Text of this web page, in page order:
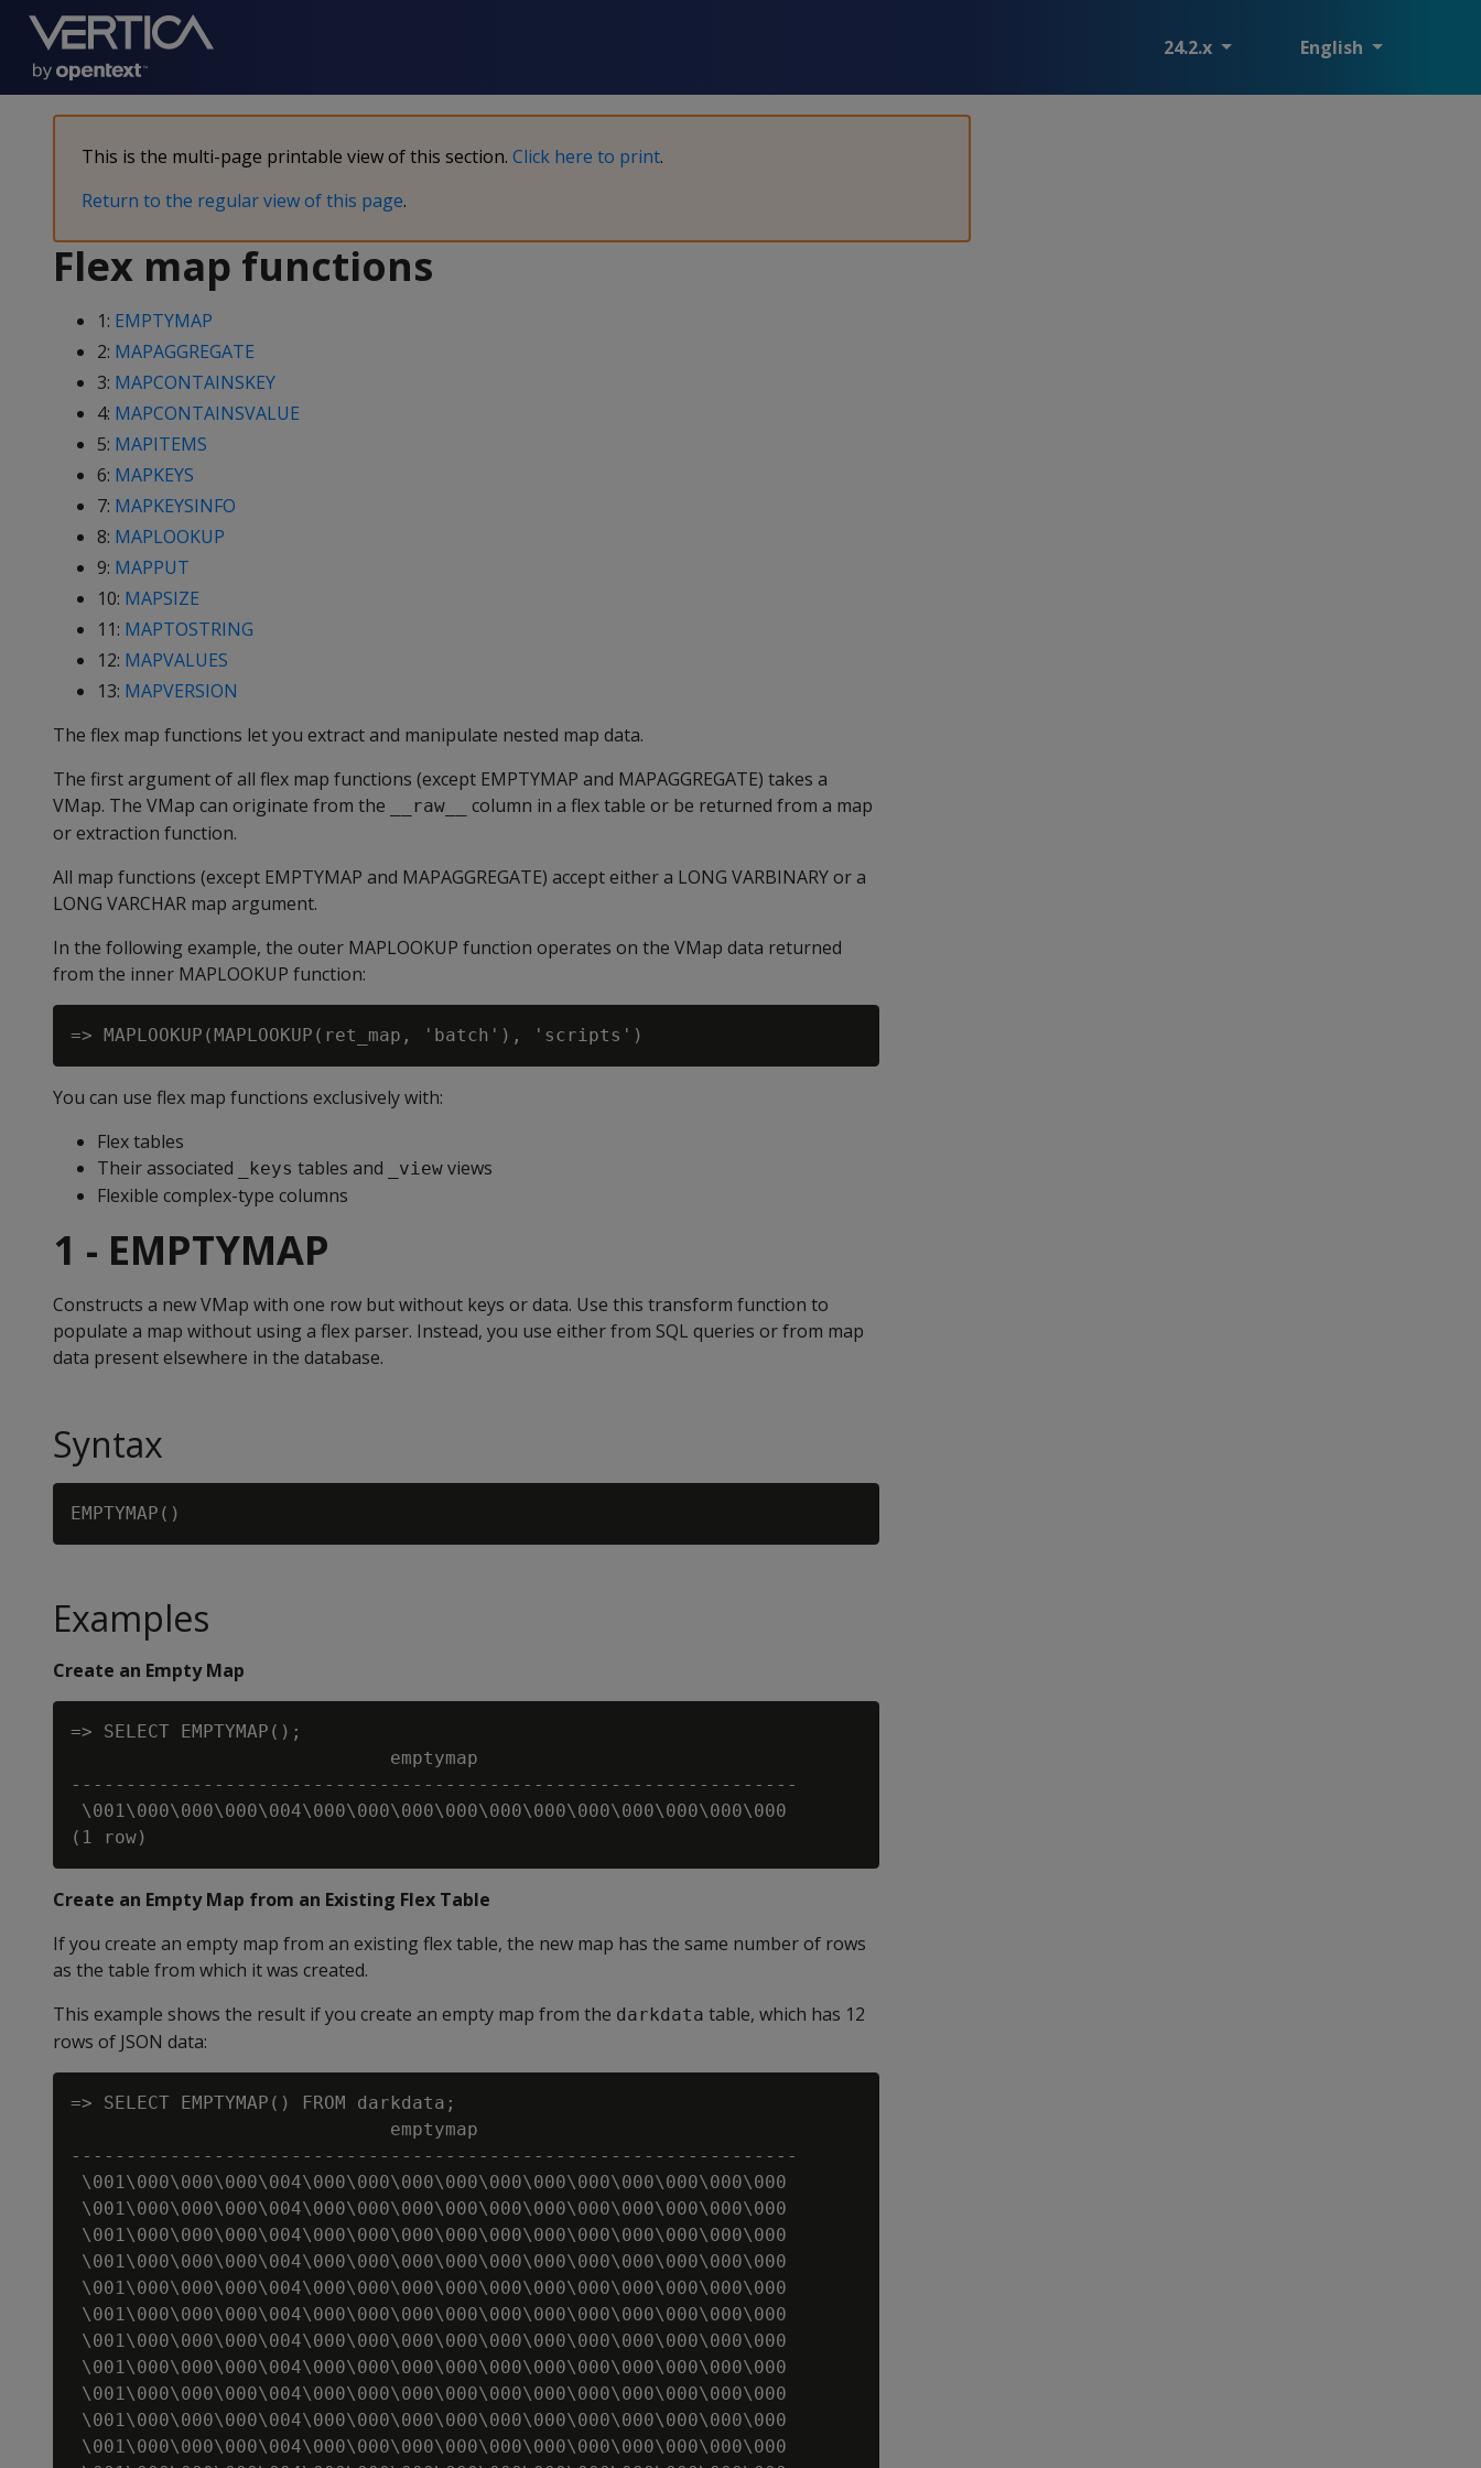
24.2.x English
This is the multi-page printable view of this section. Click here to print.
Return to the regular view of this page.
Flex map functions
1: EMPTYMAP
2: MAPAGGREGATE
3: MAPCONTAINSKEY
4: MAPCONTAINSVALUE
5: MAPITEMS
6: MAPKEYS
7: MAPKEYSINFO
8: MAPLOOKUP
9: MAPPUT
10: MAPSIZE
11: MAPTOSTRING
12: MAPVALUES
13: MAPVERSION
The flex map functions let you extract and manipulate nested map data.
The first argument of all flex map functions (except EMPTYMAP and MAPAGGREGATE) takes a
VMap. The VMap can originate from the
__raw__
column in a flex table or be returned from a map
or extraction function.
All map functions (except EMPTYMAP and MAPAGGREGATE) accept either a LONG VARBINARYor a
LONG VARCHAR map argument.
In the following example, the outer MAPLOOKUP function operates on the VMap data returned
from the inner MAPLOOKUP function:
You can use flex map functions exclusively with:
Flex tables
Their associated
_keys tables and _view views
Flexible complex-type columns
1 - EMPTYMAP
Constructs a new VMap with one row but without keys or data. Use this transform function to
populate a map without using a flex parser. Instead, you use either from SQL queries or from map
data present elsewhere in the database.
Syntax
Examples
Create an Empty Map
=> SELECT EMPTYMAP();
                             emptymap
------------------------------------------------------------------
\001\000\000\000\004\000\000\000\000\000\000\000\000\000\000\000
Create an Empty Map from an Existing Flex Table
If you create an empty map from an existing flex table, the new map has the same number of rows
as the table from which it was created.
This example shows the result if you create an empty map from the darkdata table, which has 12
rows of JSON data:
=> SELECT EMPTYMAP() FROM darkdata;
                             emptymap
------------------------------------------------------------------
\001\000\000\000\004\000\000\000\000\000\000\000\000\000\000\000
\001\000\000\000\004\000\000\000\000\000\000\000\000\000\000\000
\001\000\000\000\004\000\000\000\000\000\000\000\000\000\000\000
\001\000\000\000\004\000\000\000\000\000\000\000\000\000\000\000
\001\000\000\000\004\000\000\000\000\000\000\000\000\000\000\000
\001\000\000\000\004\000\000\000\000\000\000\000\000\000\000\000
\001\000\000\000\004\000\000\000\000\000\000\000\000\000\000\000
\001\000\000\000\004\000\000\000\000\000\000\000\000\000\000\000
\001\000\000\000\004\000\000\000\000\000\000\000\000\000\000\000
\001\000\000\000\004\000\000\000\000\000\000\000\000\000\000\000
\001\000\000\000\004\000\000\000\000\000\000\000\000\000\000\000